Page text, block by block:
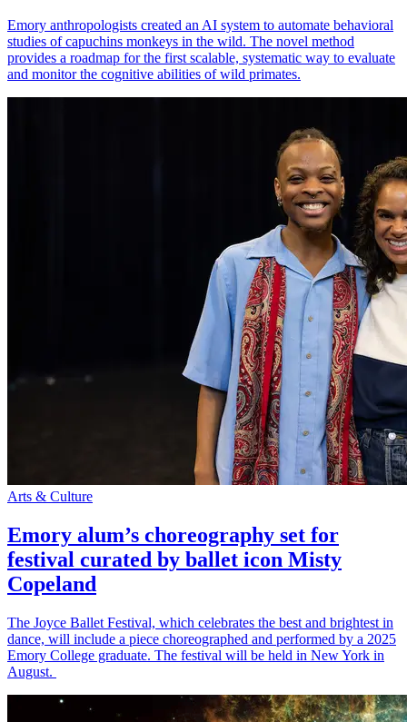
Emory anthropologists created an AI system to automate behavioral
studies of capuchins monkeys in the wild. The novel method
provides a roadmap for the first scalable, systematic way to evaluate
and monitor the cognitive abilities of wild primates.
Arts & Culture
Emory alum’s choreography set for
festival curated by ballet icon Misty
Copeland
The Joyce Ballet Festival, which celebrates the best and brightest in
dance, will include a piece choreographed and performed by a 2025
Emory College graduate. The festival will be held in New York in
August.